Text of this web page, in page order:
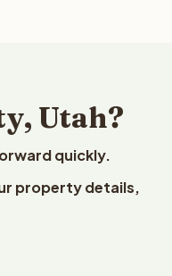
Utah?
quickly.
property details,